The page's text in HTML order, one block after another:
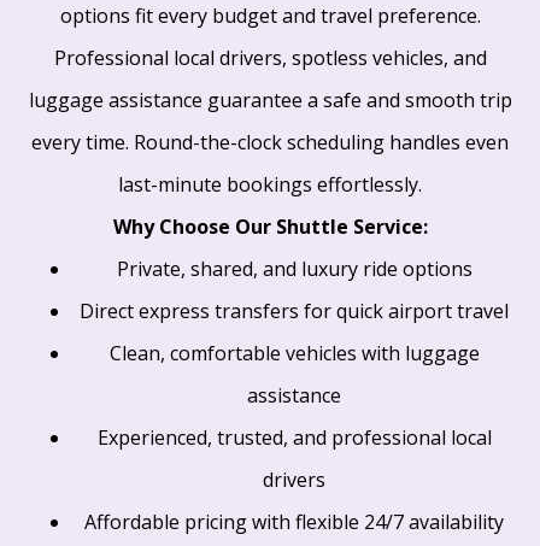
options fit every budget and travel preference.
Professional local drivers, spotless vehicles, and
luggage assistance guarantee a safe and smooth trip
every time. Round-the-clock scheduling handles even
last-minute bookings effortlessly.
Why Choose Our Shuttle Service:
Private, shared, and luxury ride options
Direct express transfers for quick airport travel
Clean, comfortable vehicles with luggage
assistance
Experienced, trusted, and professional local
drivers
Affordable pricing with flexible 24/7 availability